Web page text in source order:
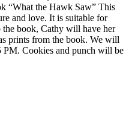
“What the Hawk Saw” This
and love. It is suitable for
book, Cathy will have her
prints from the book. We will
PM. Cookies and punch will be